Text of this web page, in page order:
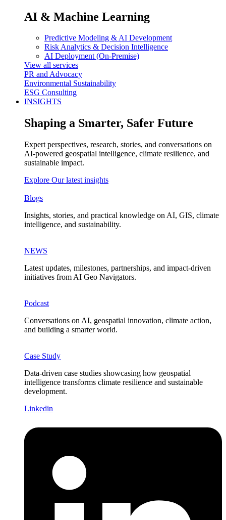
AI & Machine Learning
Predictive Modeling & AI Development
Risk Analytics & Decision Intelligence
AI Deployment (On-Premise)
View all services
PR and Advocacy
Environmental Sustainability
ESG Consulting
INSIGHTS
Shaping a Smarter, Safer Future
Expert perspectives, research, stories, and conversations on
AI-powered geospatial intelligence, climate resilience, and
sustainable impact.
Explore Our latest insights
Blogs
Insights, stories, and practical knowledge on AI, GIS, climate
intelligence, and sustainability.
NEWS
Latest updates, milestones, partnerships, and impact-driven
initiatives from AI Geo Navigators.
Podcast
Conversations on AI, geospatial innovation, climate action,
and building a smarter world.
Case Study
Data-driven case studies showcasing how geospatial
intelligence transforms climate resilience and sustainable
development.
Linkedin